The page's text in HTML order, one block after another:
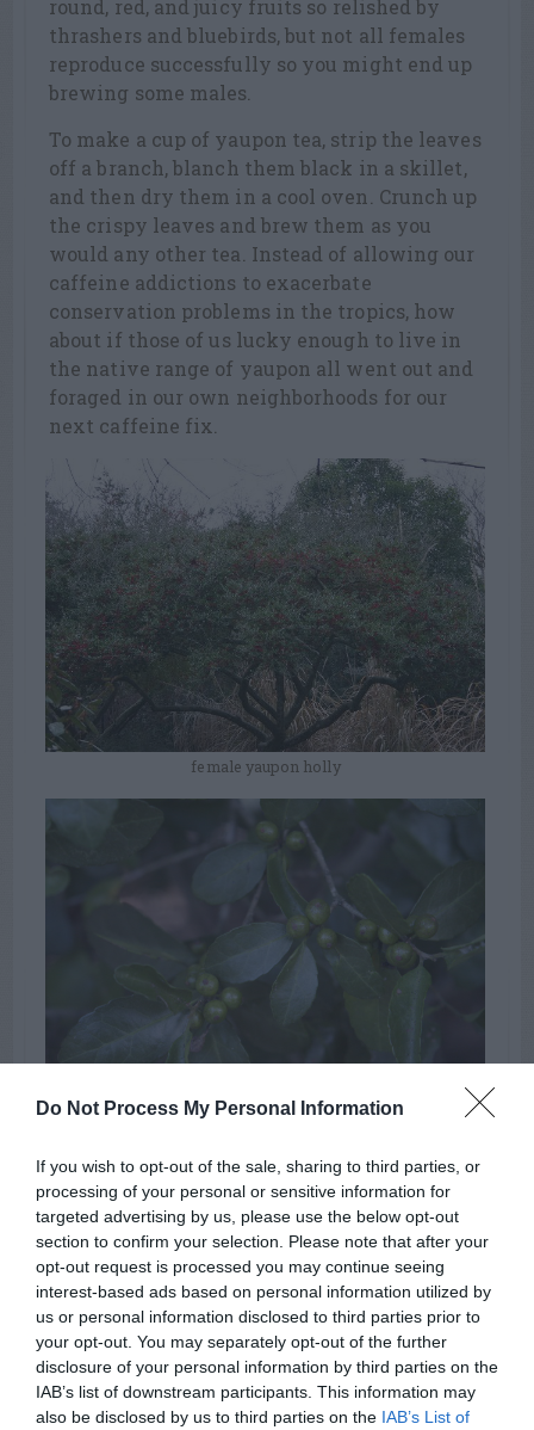
Do Not Process My Personal Information
If you wish to opt-out of the sale, sharing to third parties, or
processing of your personal or sensitive information for
targeted advertising by us, please use the below opt-out
section to confirm your selection. Please note that after your
opt-out request is processed you may continue seeing
interest-based ads based on personal information utilized by
us or personal information disclosed to third parties prior to
your opt-out. You may separately opt-out of the further
disclosure of your personal information by third parties on the
IAB’s list of downstream participants. This information may
also be disclosed by us to third parties on the IAB’s List of
round, red, and juicy fruits so relished by
thrashers and bluebirds, but not all females
reproduce successfully so you might end up
brewing some males.
To make a cup of yaupon tea, strip the leaves
off a branch, blanch them black in a skillet,
and then dry them in a cool oven. Crunch up
the crispy leaves and brew them as you
would any other tea. Instead of allowing our
caffeine addictions to exacerbate
conservation problems in the tropics, how
about if those of us lucky enough to live in
the native range of yaupon all went out and
foraged in our own neighborhoods for our
next caffeine fix.
female yaupon holly
TAGS: Blueberries Fall
Flowers
Disease
Beans Birds Dogs
ADVERTISEMENT